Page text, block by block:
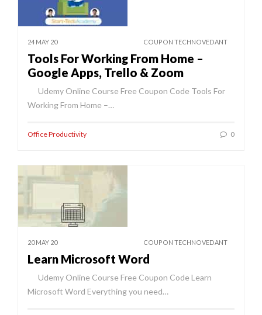
24 MAY 20 COUPON TECHNOVEDANT
Tools For Working From Home –
Google Apps, Trello & Zoom
Udemy Online Course Free Coupon Code Tools For
Working From Home –…
Office Productivity 0
20 MAY 20 COUPON TECHNOVEDANT
Learn Microsoft Word
Udemy Online Course Free Coupon Code Learn
Microsoft Word Everything you need…